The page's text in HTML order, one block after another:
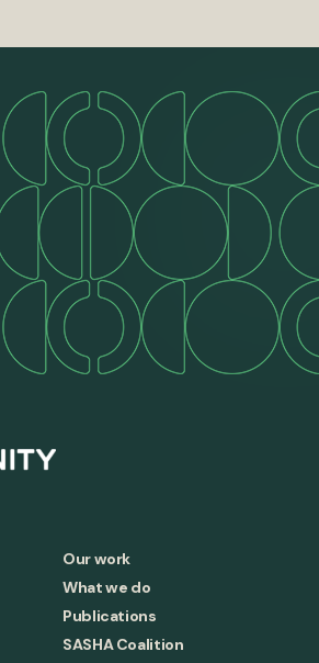
Our work
What we do
Publications
SASHA Coalition